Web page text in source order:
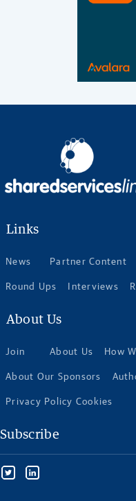
Links
News Partner Content
Round Ups Interviews
About Us
Join About Us How
About Our Sponsors
Privacy Policy Cookies
Subscribe